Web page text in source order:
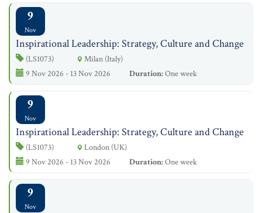
9
Nov
Inspirational Leadership: Strategy, Culture and Change
(LS1073)
Milan (Italy)
9 Nov 2026 - 13 Nov 2026
Duration:One week
9
Nov
Inspirational Leadership: Strategy, Culture and Change
(LS1073)
London (UK)
9 Nov 2026 - 13 Nov 2026
Duration:One week
9
Nov